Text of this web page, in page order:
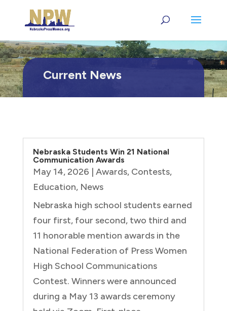
Current News
Nebraska Students Win 21 National
Communication Awards
May 14, 2026 | Awards, Contests,
Education, News
Nebraska high school students earned
four first, four second, two third and
11 honorable mention awards in the
National Federation of Press Women
High School Communications
Contest. Winners were announced
during a May 13 awards ceremony